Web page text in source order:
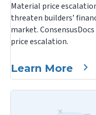
Material price
threaten builders’
market.
price escalation.
Learn More